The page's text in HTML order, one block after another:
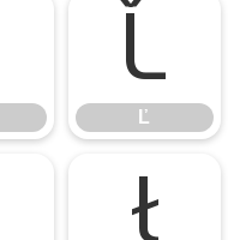
Ľ
Ľ
ł